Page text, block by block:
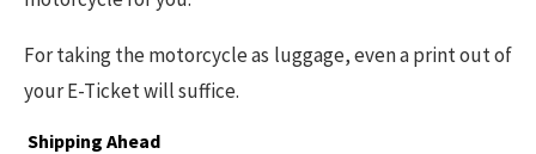
For taking the motorcycle as luggage, even a print out of
your E-Ticket will suffice.
Shipping Ahead